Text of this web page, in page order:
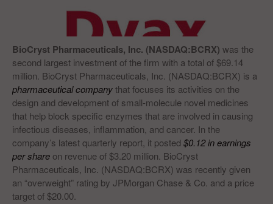
BioCryst Pharmaceuticals, Inc. (NASDAQ:BCRX) was the
second largest investment of the firm with a total of $69.14
million. BioCryst Pharmaceuticals, Inc. (NASDAQ:BCRX) is a
pharmaceutical companythat focuses its activities on the
design and development of small-molecule novel medicines
that help block specific enzymes that are involved in causing
infectious diseases, inflammation, and cancer. In the
company’s latest quarterly report, it posted $0.12 in earnings
per share on revenue of $3.20 million. BioCryst
Pharmaceuticals, Inc. (NASDAQ:BCRX) was recently given
an “overweight” rating by JPMorgan Chase & Co. and a price
target of $20.00.